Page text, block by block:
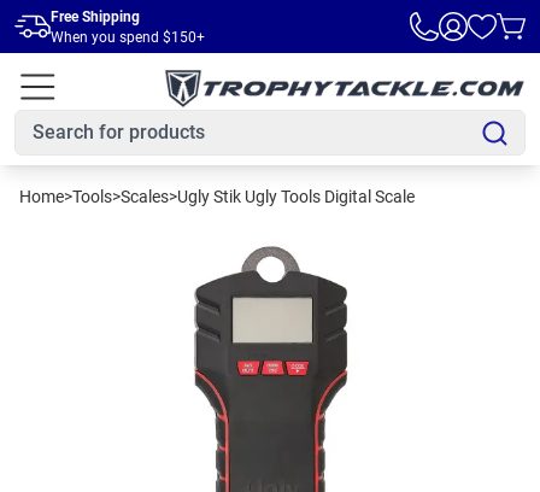
Skip to main content
Free Shipping
When you spend $150+
Home>Tools>Scales>Ugly Stik Ugly Tools Digital Scale